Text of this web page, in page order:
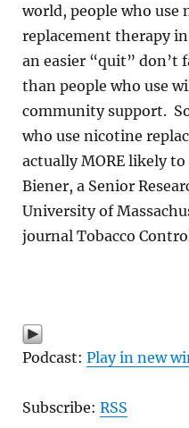
world, people who use
replacement therapy
an easier “quit” don’t
than people who use
community support.
who use nicotine
actually MORE likely
Biener, a Senior
University of
journal Tobacco
Podcast: Play in new
Subscribe: RSS